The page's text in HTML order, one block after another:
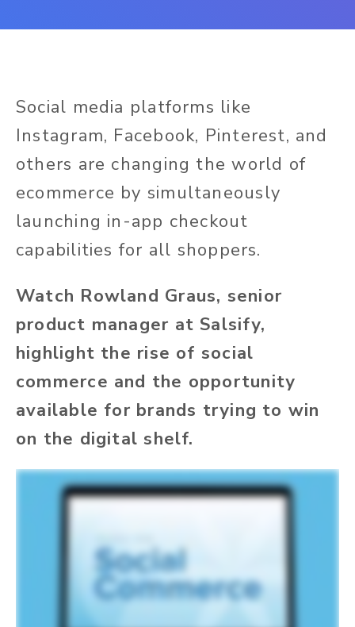
Social media platforms like
Instagram, Facebook, Pinterest, and
others are changing the world of
ecommerce by simultaneously
launching in-app checkout
capabilities for all shoppers.
Watch Rowland Graus, senior
product manager at Salsify,
highlight the rise of social
commerce and the opportunity
available for brands trying to win
on the digital shelf.